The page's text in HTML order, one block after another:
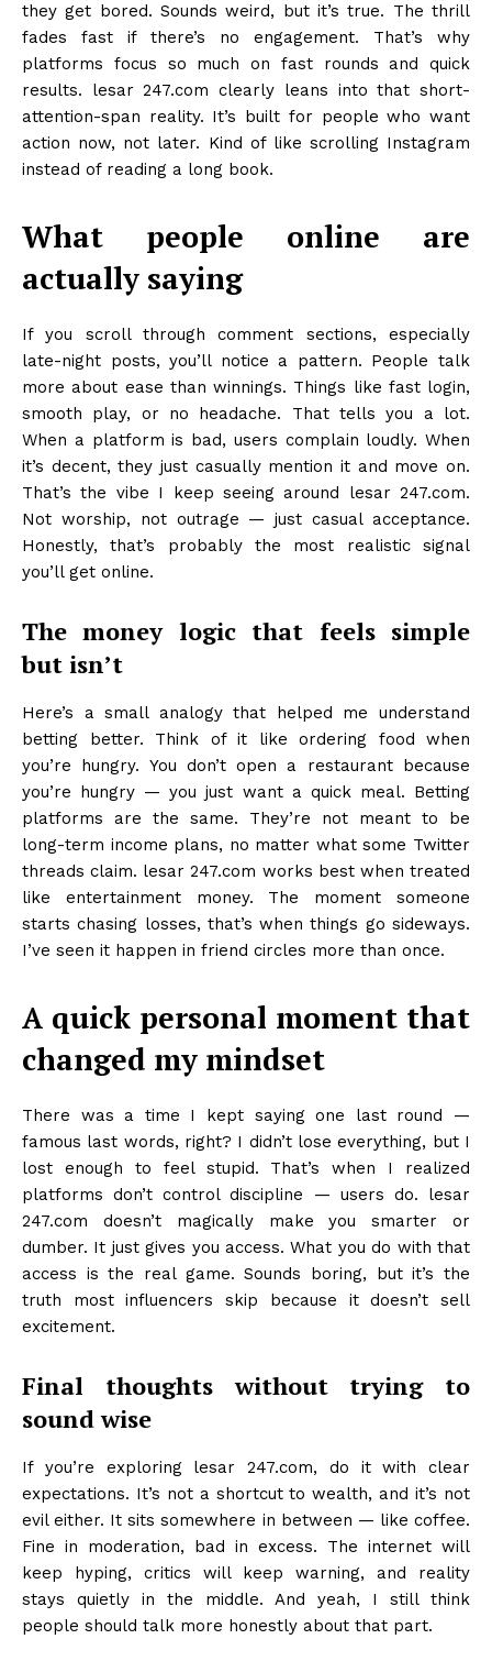
they get bored. Sounds weird, but it’s true. The thrill
fades fast if there’s no engagement. That’s why
platforms focus so much on fast rounds and quick
results. lesar 247.com clearly leans into that short-
attention-span reality. It’s built for people who want
action now, not later. Kind of like scrolling Instagram
instead of reading a long book.
What people online are
actually saying
If you scroll through comment sections, especially
late-night posts, you’ll notice a pattern. People talk
more about ease than winnings. Things like fast login,
smooth play, or no headache. That tells you a lot.
When a platform is bad, users complain loudly. When
it’s decent, they just casually mention it and move on.
That’s the vibe I keep seeing around lesar 247.com.
Not worship, not outrage — just casual acceptance.
Honestly, that’s probably the most realistic signal
you’ll get online.
The money logic that feels simple
but isn’t
Here’s a small analogy that helped me understand
betting better. Think of it like ordering food when
you’re hungry. You don’t open a restaurant because
you’re hungry — you just want a quick meal. Betting
platforms are the same. They’re not meant to be
long-term income plans, no matter what some Twitter
threads claim. lesar 247.com works best when treated
like entertainment money. The moment someone
starts chasing losses, that’s when things go sideways.
I’ve seen it happen in friend circles more than once.
A quick personal moment that
changed my mindset
There was a time I kept saying one last round —
famous last words, right? I didn’t lose everything, but I
lost enough to feel stupid. That’s when I realized
platforms don’t control discipline — users do. lesar
247.com doesn’t magically make you smarter or
dumber. It just gives you access. What you do with that
access is the real game. Sounds boring, but it’s the
truth most influencers skip because it doesn’t sell
excitement.
Final thoughts without trying to
sound wise
If you’re exploring lesar 247.com, do it with clear
expectations. It’s not a shortcut to wealth, and it’s not
evil either. It sits somewhere in between — like coffee.
Fine in moderation, bad in excess. The internet will
keep hyping, critics will keep warning, and reality
stays quietly in the middle. And yeah, I still think
people should talk more honestly about that part.